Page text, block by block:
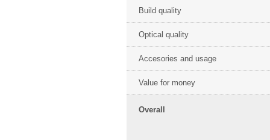
Build quality
Optical quality
Accesories and usage
Value for money
Overall